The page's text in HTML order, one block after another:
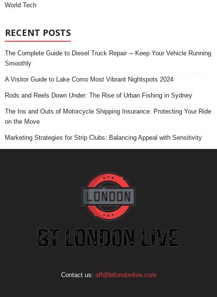
World Tech
RECENT POSTS
The Complete Guide to Diesel Truck Repair ─ Keep Your Vehicle Running
Smoothly
A Visitor Guide to Lake Como Most Vibrant Nightspots 2024
Rods and Reels Down Under: The Rise of Urban Fishing in Sydney
The Ins and Outs of Motorcycle Shipping Insurance: Protecting Your Ride
on the Move
Marketing Strategies for Strip Clubs: Balancing Appeal with Sensitivity
Contact us: off@btlondonlive.com